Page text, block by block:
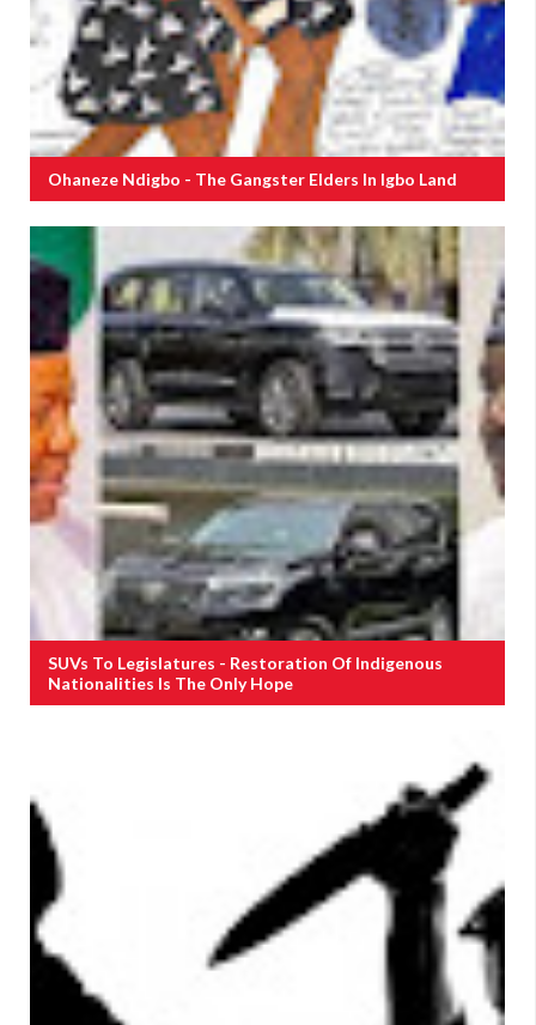
Ohaneze Ndigbo - The Gangster Elders In Igbo Land
SUVs To Legislatures - Restoration Of Indigenous
Nationalities Is The Only Hope